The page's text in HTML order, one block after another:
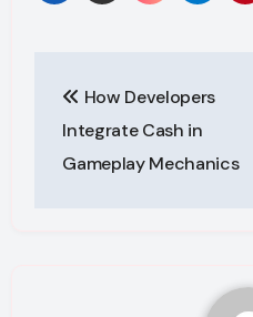
navigation
How Developers
Integrate Cash in
Gameplay Mechanics